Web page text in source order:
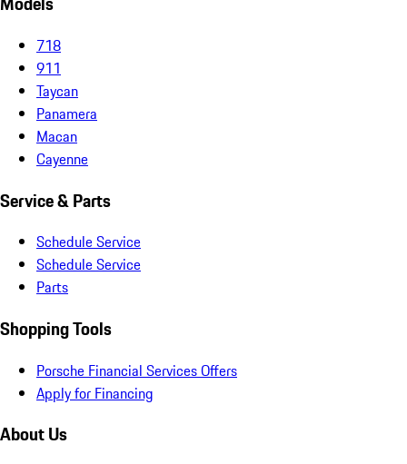
718
911
Taycan
Panamera
Macan
Cayenne
Service & Parts
Schedule Service
Schedule Service
Parts
Shopping Tools
Porsche Financial Services Offers
Apply for Financing
About Us